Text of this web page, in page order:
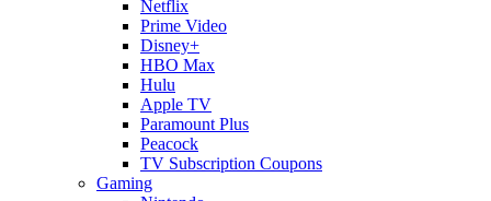
Netflix
Prime Video
Disney+
HBO Max
Hulu
Apple TV
Paramount Plus
Peacock
TV Subscription Coupons
Gaming